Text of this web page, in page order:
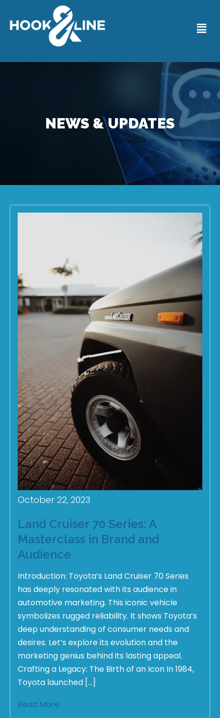
NEWS & UPDATES
October 22, 2023
Land Cruiser 70 Series: A
Masterclass in Brand and
Audience
Introduction: Toyota’s Land Cruiser 70 Series
has deeply resonated with its audience in
automotive marketing. This iconic vehicle
symbolizes rugged reliability. It shows Toyota’s
deep understanding of consumer needs and
desires. Let’s explore its evolution and the
marketing genius behind its lasting appeal.
Crafting a Legacy: The Birth of an Icon In 1984,
Toyota launched […]
Read More